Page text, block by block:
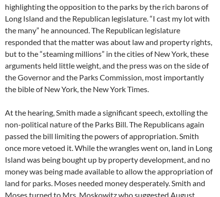
highlighting the opposition to the parks by the rich barons of
Long Island and the Republican legislature. “I cast my lot with
the many” he announced. The Republican legislature
responded that the matter was about law and property rights,
but to the “steaming millions” in the cities of New York, these
arguments held little weight, and the press was on the side of
the Governor and the Parks Commission, most importantly
the bible of New York, the New York Times.
At the hearing, Smith made a significant speech, extolling the
non-political nature of the Parks Bill. The Republicans again
passed the bill limiting the powers of appropriation. Smith
once more vetoed it. While the wrangles went on, land in Long
Island was being bought up by property development, and no
money was being made available to allow the appropriation of
land for parks. Moses needed money desperately. Smith and
Moses turned to Mrs. Moskowitz who suggested August